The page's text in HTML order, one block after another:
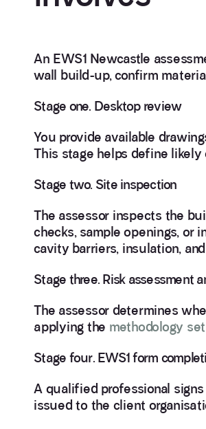
An EWS1 Newcastle
wall build-up, confirm
Stage one. Desktop review
You provide available
This stage helps define
Stage two. Site inspection
The assessor inspects the
checks, sample openings, or
cavity barriers, insulation,
Stage three. Risk assessment
The assessor determines
applying the methodology
Stage four. EWS1 form
A qualified professional
issued to the client